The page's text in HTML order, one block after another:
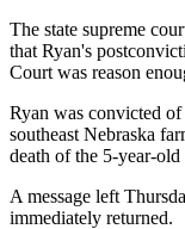
The state supreme
that Ryan's
Court was reason
Ryan was convicted
southeast Nebraska
death of the 5-year-
A message left
immediately returned.